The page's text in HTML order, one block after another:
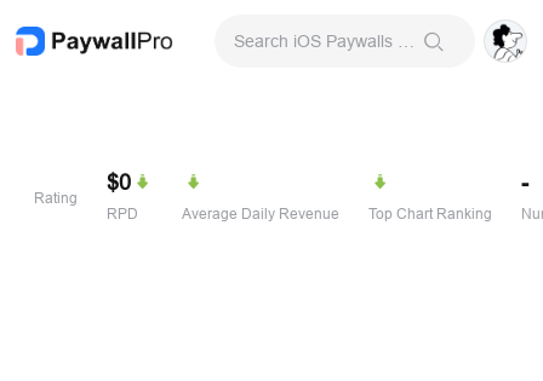
Rating
$0
RPD Average Daily Revenue Top Chart Ranking
-